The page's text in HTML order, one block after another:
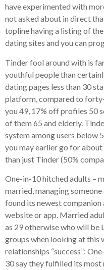
have experimented with
not asked about in direct
topline having a listing of
dating sites and you can
Tinder fool around with is
youthful people than
dating pages less than 30
platform, compared to
you 49, 17% off profiles 50
of them 65 and elderly.
system among users below
you may earlier go for
than just Tinder (50%
One-in-10 hitched adults –
married, managing
found its newest companion
website or app. Married
as 29 otherwise who will be
groups when looking at this
relationships “success”:
30 say they fulfilled its most